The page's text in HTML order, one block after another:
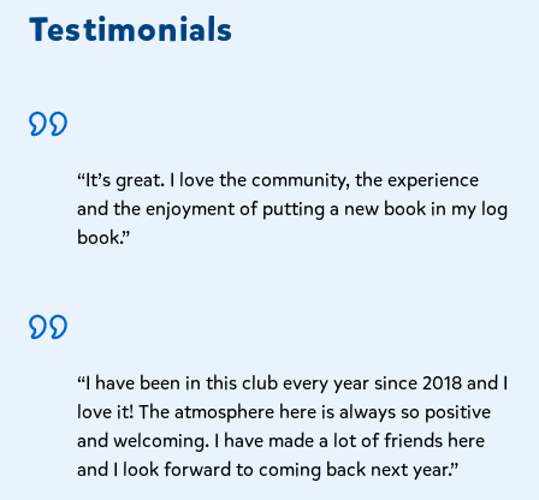
Testimonials
“It’s great. I love the community, the experience
and the enjoyment of putting a new book in my log
book.”
“I have been in this club every year since 2018 and I
love it! The atmosphere here is always so positive
and welcoming. I have made a lot of friends here
and I look forward to coming back next year.”